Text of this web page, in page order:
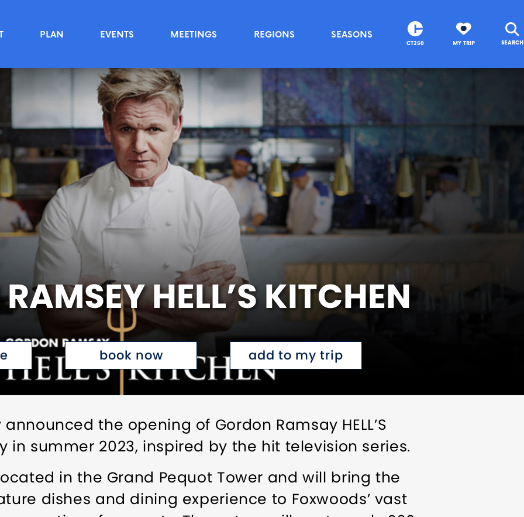
PLAN EVENTS MEETINGS REGIONS SEASONS
CT250 MY TRIP SEARCH
HELL’S KITCHEN
book now add to my trip
the opening of Gordon Ramsay HELL’S
in summer 2023, inspired by the hit television series.
in the Grand Pequot Tower and will bring the
dishes and dining experience to Foxwoods’ vast